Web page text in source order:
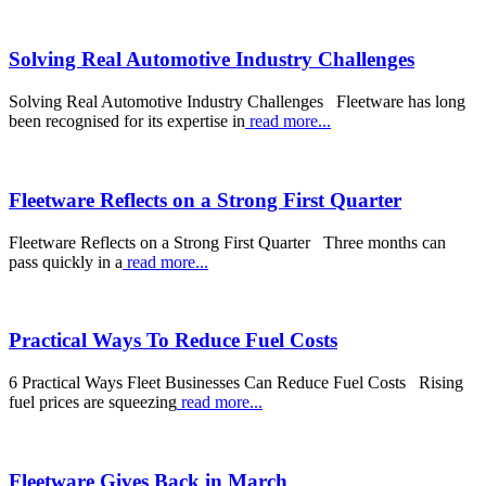
Solving Real Automotive Industry Challenges
Solving Real Automotive Industry Challenges Fleetware has long
been recognised for its expertise in read more...
Fleetware Reflects on a Strong First Quarter
Fleetware Reflects on a Strong First Quarter Three months can
pass quickly in a read more...
Practical Ways To Reduce Fuel Costs
6 Practical Ways Fleet Businesses Can Reduce Fuel Costs Rising
fuel prices are squeezing read more...
Fleetware Gives Back in March